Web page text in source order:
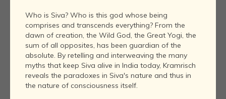
Who is Siva? Who is this god whose being
comprises and transcends everything? From the
dawn of creation, the Wild God, the Great Yogi, the
sum of all opposites, has been guardian of the
absolute. By retelling and interweaving the many
myths that keep Siva alive in India today, Kramrisch
reveals the paradoxes in Siva's nature and thus in
the nature of consciousness itself.